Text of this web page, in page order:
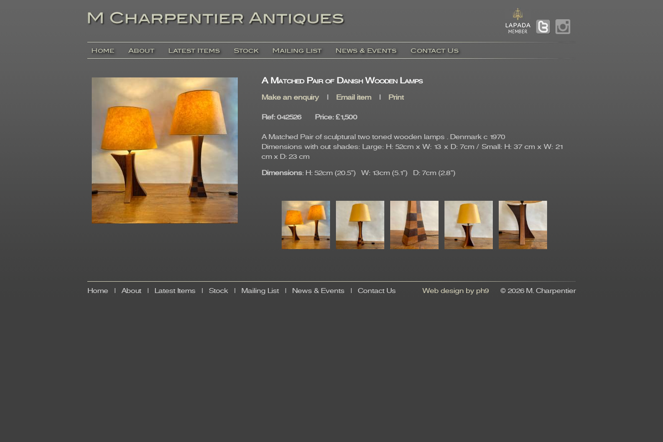
Home About Latest Items Stock Mailing List News & Events Contact Us
A Matched Pair of Danish Wooden Lamps
Make an enquiry| Email item| Print
Ref: 042526 Price: £1,500
A Matched Pair of sculptural two toned wooden lamps . Denmark c 1970
Dimensions with out shades: Large: H: 52cm x W: 13 x D: 7cm / Small: H: 37 cm x W: 21
cm x D: 23 cm
Dimensions: H: 52cm (20.5") W: 13cm (5.1") D: 7cm (2.8")
Home About| Latest Items Stock Mailing List| News & Events Contact Us Web design by ph9 © 2026 M. Charpentier